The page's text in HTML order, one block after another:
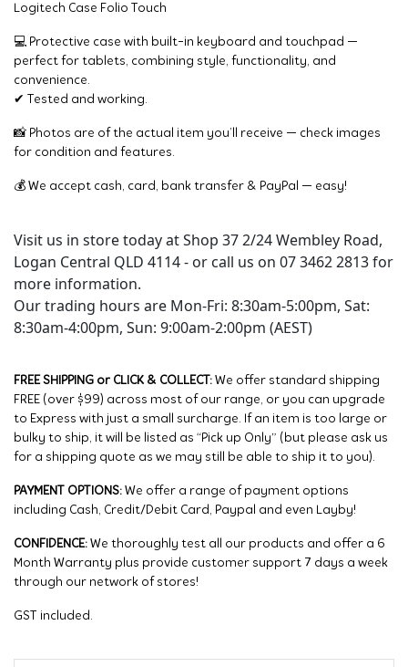
Logitech Case Folio Touch
💻 Protective case with built-in keyboard and touchpad —
perfect for tablets, combining style, functionality, and
convenience.
✔ Tested and working.
📸 Photos are of the actual item you’ll receive — check images
for condition and features.
💰 We accept cash, card, bank transfer & PayPal — easy!
Visit us in store today at Shop 37 2/24 Wembley Road,
Logan Central QLD 4114 - or call us on 07 3462 2813 for
more information.
Our trading hours are Mon-Fri: 8:30am-5:00pm, Sat:
8:30am-4:00pm, Sun: 9:00am-2:00pm (AEST)
FREE SHIPPING or CLICK & COLLECT: We offer standard shipping
FREE (over $99) across most of our range, or you can upgrade
to Express with just a small surcharge. If an item is too large or
bulky to ship, it will be listed as “Pick up Only” (but please ask us
for a shipping quote as we may still be able to ship it to you).
PAYMENT OPTIONS: We offer a range of payment options
including Cash, Credit/Debit Card, Paypal and even Layby!
CONFIDENCE: We thoroughly test all our products and offer a 6
Month Warranty plus provide customer support 7 days a week
through our network of stores!
GST included.